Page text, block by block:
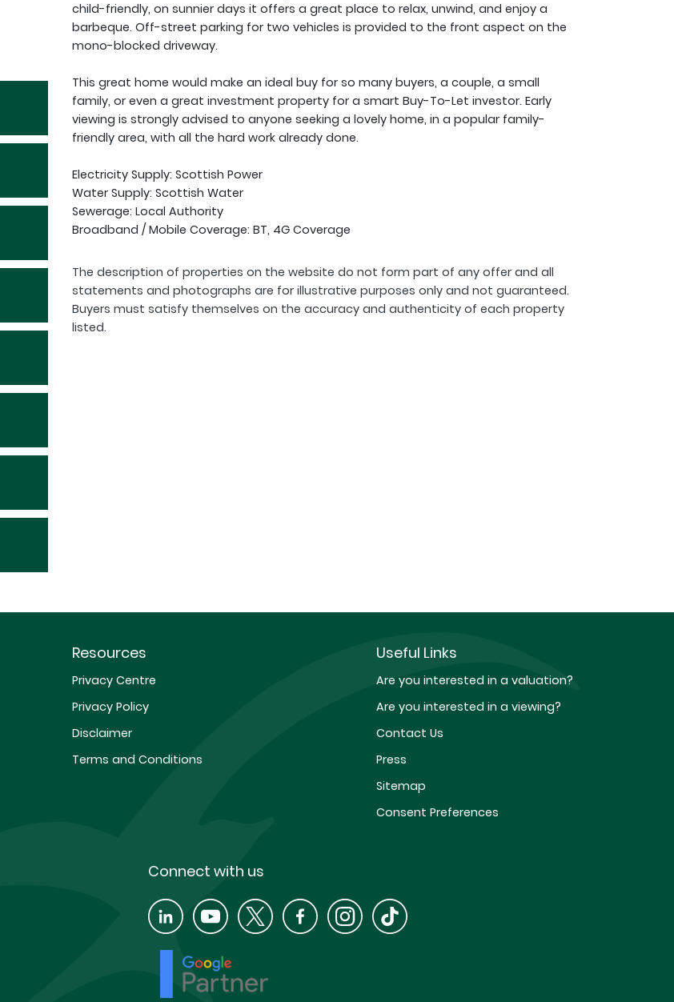
child-friendly, on sunnier days it offers a great place to relax, unwind, and enjoy a
barbeque. Off-street parking for two vehicles is provided to the front aspect on the
mono-blocked driveway.
This great home would make an ideal buy for so many buyers, a couple, a small
family, or even a great investment property for a smart Buy-To-Let investor. Early
viewing is strongly advised to anyone seeking a lovely home, in a popular family-
friendly area, with all the hard work already done.
Electricity Supply: Scottish Power
Water Supply: Scottish Water
Sewerage: Local Authority
Broadband / Mobile Coverage: BT, 4G Coverage
The description of properties on the website do not form part of any offer and all
statements and photographs are for illustrative purposes only and not guaranteed.
Buyers must satisfy themselves on the accuracy and authenticity of each property
listed.
Resources
Privacy Centre
Privacy Policy
Disclaimer
Terms and Conditions
Useful Links
Are you interested in a valuation?
Are you interested in a viewing?
Contact Us
Press
Sitemap
Consent Preferences
Connect with us